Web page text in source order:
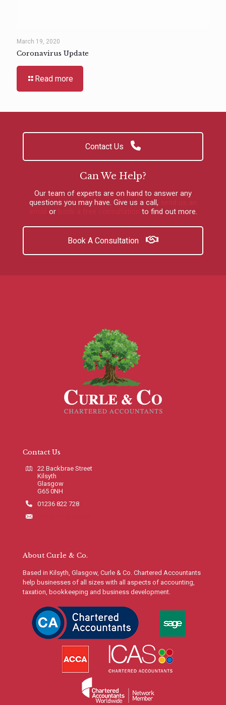
March 19, 2020
Coronavirus Update
Read more
Contact Us
Can We Help?
Our team of experts are on hand to answer any
questions you may have. Give us a call ,
or to find out more.
Book A Consultation
Contact Us
22 Backbrae Street
Kilsyth
Glasgow
G65 0NH
01236 822 728
About Curle & Co.
Based in Kilsyth, Glasgow, Curle & Co. Chartered Accountants
help businesses of all sizes with all aspects of accounting,
taxation, bookkeeping and business development.